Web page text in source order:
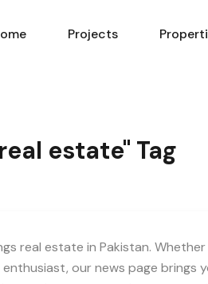
Projects
estate" Tag
real estate in Pakistan. Whether
our news page brings